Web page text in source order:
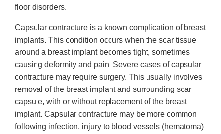
floor disorders.
Capsular contracture is a known complication of breast
implants. This condition occurs when the scar tissue
around a breast implant becomes tight, sometimes
causing deformity and pain. Severe cases of capsular
contracture may require surgery. This usually involves
removal of the breast implant and surrounding scar
capsule, with or without replacement of the breast
implant. Capsular contracture may be more common
following infection, injury to blood vessels (hematoma)